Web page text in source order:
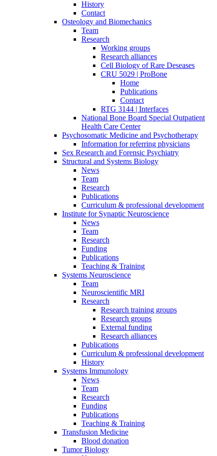
History
Contact
Osteology and Biomechanics
Team
Research
Working groups
Research alliances
Cell Biology of Rare Deseases
CRU 5029 | ProBone
Home
Publications
Contact
RTG 3144 | Interfaces
National Bone Board Special Outpatient
Health Care Center
Psychosomatic Medicine and Psychotherapy
Information for referring physicians
Sex Research and Forensic Psychiatry
Structural and Systems Biology
News
Team
Research
Publications
Curriculum & professional development
Institute for Synaptic Neuroscience
News
Team
Research
Funding
Publications
Teaching & Training
Systems Neuroscience
Team
Neuroscientific MRI
Research
Research training groups
Research groups
External funding
Research alliances
Publications
Curriculum & professional development
History
Systems Immunology
News
Team
Research
Funding
Publications
Teaching & Training
Transfusion Medicine
Blood donation
Tumor Biology